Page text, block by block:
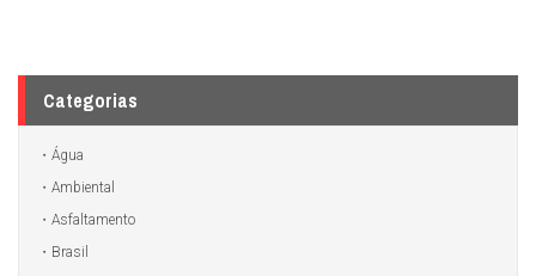
Categorias
Água
Ambiental
Asfaltamento
Brasil